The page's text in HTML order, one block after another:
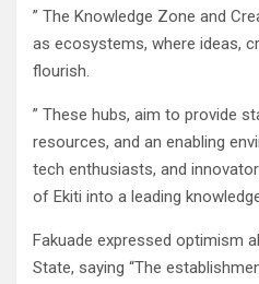
” The Knowledge Zone and
as ecosystems, where ideas,
flourish.
” These hubs, aim to provide
resources, and an enabling
tech enthusiasts, and
of Ekiti into a leading
Fakuade expressed optimism
State, saying “The